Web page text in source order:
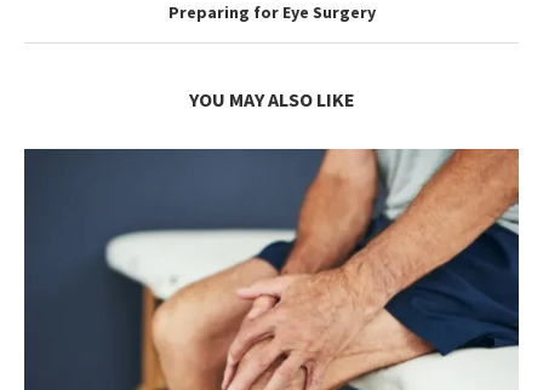
Preparing for Eye Surgery
YOU MAY ALSO LIKE